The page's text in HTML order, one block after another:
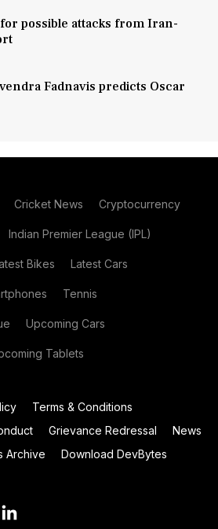
possible attacks from Iran-
Fadnavis predicts Oscar
Cricket News Cryptocurrency
Indian Premier League (IPL)
Bikes Latest Cars
Tennis
Upcoming Cars
Tablets
Terms & Conditions
Grievance Redressal
News
Archive
Download DevBytes